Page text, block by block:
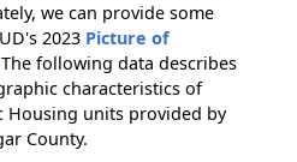
we can provide some
2023 Picture of
following data describes
characteristics of
Housing units provided by
County.